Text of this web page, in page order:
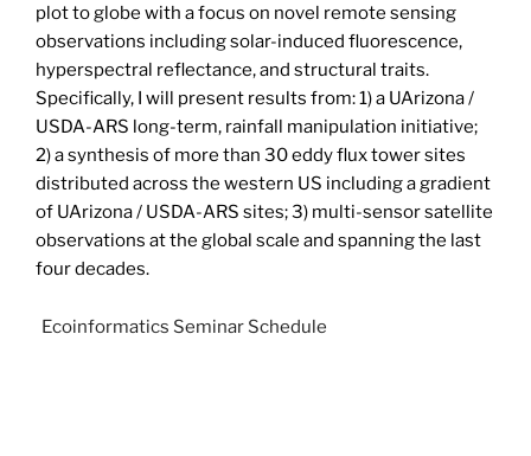
plot to globe with a focus on novel remote sensing
observations including solar-induced fluorescence,
hyperspectral reflectance, and structural traits.
Specifically, I will present results from: 1) a UArizona /
USDA-ARS long-term, rainfall manipulation initiative;
2) a synthesis of more than 30 eddy flux tower sites
distributed across the western US including a gradient
of UArizona / USDA-ARS sites; 3) multi-sensor satellite
observations at the global scale and spanning the last
four decades.
Ecoinformatics Seminar Schedule